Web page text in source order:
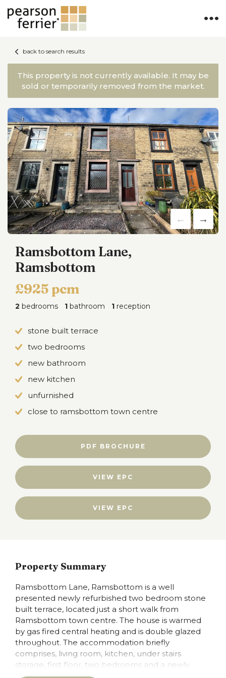
back to search results
This property is not currently available. It may be
sold or temporarily removed from the market.
Ramsbottom Lane,
Ramsbottom
£925 pcm
2 bedrooms 1 bathroom 1 reception
stone built terrace
two bedrooms
new bathroom
new kitchen
unfurnished
close to ramsbottom town centre
PDF BROCHURE
VIEW EPC
VIEW EPC
Property Summary
Ramsbottom Lane, Ramsbottom is a well
presented newly refurbished two bedroom stone
built terrace, located just a short walk from
Ramsbottom town centre. The house is warmed
by gas fired central heating and is double glazed
throughout. The accommodation briefly
comprises, living room, kitchen, under stairs
storage, first floor, two bedrooms and a newly
fitted three piece bathroom suite. The kitchen